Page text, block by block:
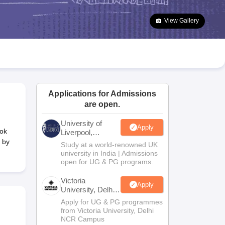
Goa Board SSC Question Paper
Manipur Board HSLC
JAC 10th Syllabus Odisha 10th Syllabus Kerala SSLC Syllabus
10 Syllabus for Class 11 Syllabus for Class 12 NCERT Syllabus
Class
Olympiad
View Gallery
by
Applications for Admissions
are open.
University of
Liverpool,
Bengaluru
Campus
Apply
Study at a world-renowned UK
university in India | Admissions
open for UG & PG programs.
Victoria
University, Delhi
NCR
Apply
Apply for UG & PG programmes
from Victoria University, Delhi
NCR Campus